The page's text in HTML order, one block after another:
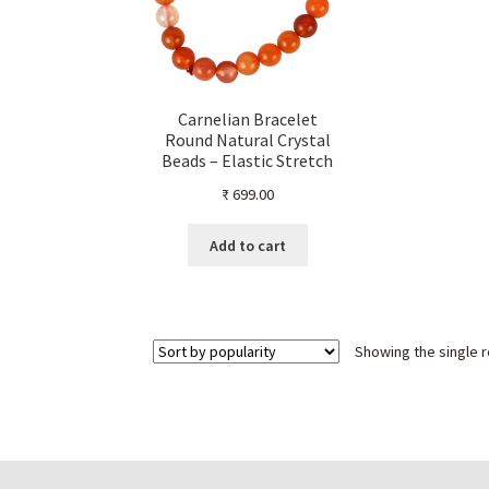
Carnelian Bracelet
Round Natural Crystal
Beads – Elastic Stretch
& Style – Unisex
₹699.00
Add to cart
Showing the single